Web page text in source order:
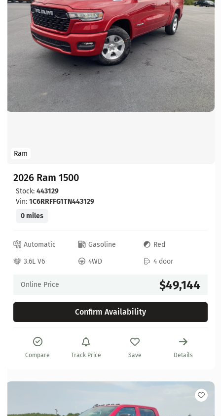
Ram
2026 Ram 1500
Stock: 443129
Vin: 1C6RRFFG1TN443129
0 miles
Automatic Gasoline
Red
3.6L V6
4WD 4 door
Online Price $49,144
Confirm Availability
Compare Track Price Save Details